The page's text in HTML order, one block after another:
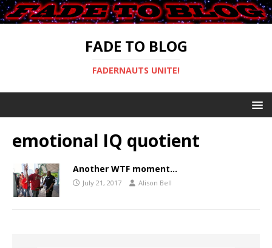
FADE TO BLOG
FADERNAUTS UNITE!
emotional IQ quotient
Another WTF moment…
July 21, 2017 Alison Bell